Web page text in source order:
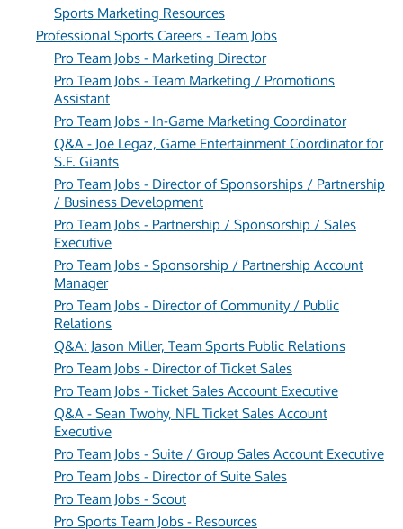
Sports Marketing Resources
Professional Sports Careers - Team Jobs
Pro Team Jobs - Marketing Director
Pro Team Jobs - Team Marketing / Promotions
Assistant
Pro Team Jobs - In-Game Marketing Coordinator
Q&A - Joe Legaz, Game Entertainment Coordinator for
S.F. Giants
Pro Team Jobs - Director of Sponsorships / Partnership
/ Business Development
Pro Team Jobs - Partnership / Sponsorship / Sales
Executive
Pro Team Jobs - Sponsorship / Partnership Account
Manager
Pro Team Jobs - Director of Community / Public
Relations
Q&A: Jason Miller, Team Sports Public Relations
Pro Team Jobs - Director of Ticket Sales
Pro Team Jobs - Ticket Sales Account Executive
Q&A - Sean Twohy, NFL Ticket Sales Account
Executive
Pro Team Jobs - Suite / Group Sales Account Executive
Pro Team Jobs - Director of Suite Sales
Pro Team Jobs - Scout
Pro Sports Team Jobs - Resources